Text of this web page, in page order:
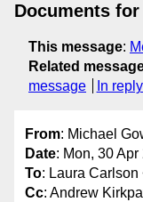
Documents for
This message:
Related
message
In
From: Michael
Date: Mon, 30
To: Laura Carlson
Cc: Andrew